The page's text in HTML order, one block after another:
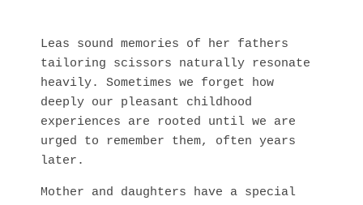
Leas sound memories of her fathers
tailoring scissors naturally resonate
heavily. Sometimes we forget how
deeply our pleasant childhood
experiences are rooted until we are
urged to remember them, often years
later.
Mother and daughters have a special